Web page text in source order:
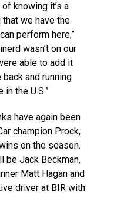
knowing it’s a
we have the
perform here,”
wasn’t on our
able to add it
and running
the U.S.”
have again been
champion Prock,
on the season.
be Jack Beckman,
Matt Hagan and
driver at BIR with